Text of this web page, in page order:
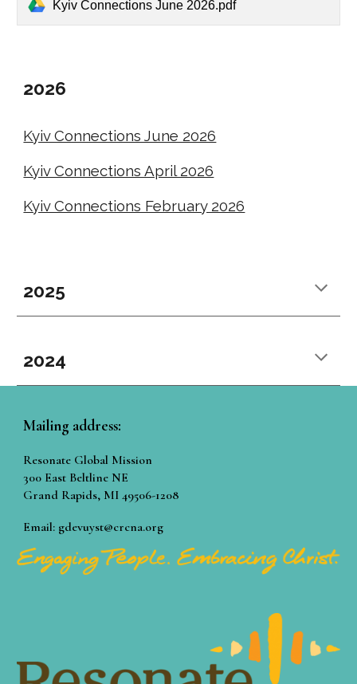
Kyiv Connections June 2026.pdf
2026
Kyiv Connections June 2026
Kyiv Connections April 2026
Kyiv Connections February 2026
2025
2024
Mailing address:
Resonate Global Mission
300 East Beltline NE
Grand Rapids, MI 49506-1208
Email: gdevuyst@crcna.org